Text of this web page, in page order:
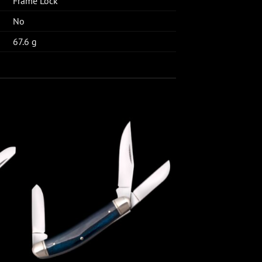
No
67.6 g